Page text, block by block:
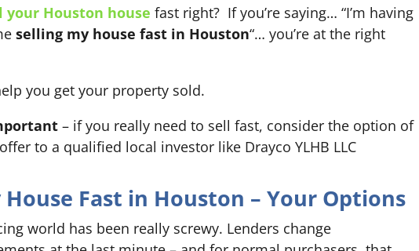
your Houston house fast right? If you’re saying… “I’m having
selling my house fast in Houston“… you’re at the right
you get your property sold.
– if you really need to sell fast, consider the option of
to a qualified local investor like Drayco YLHB LLC
House Fast in Houston – Your Options
world has been really screwy. Lenders change